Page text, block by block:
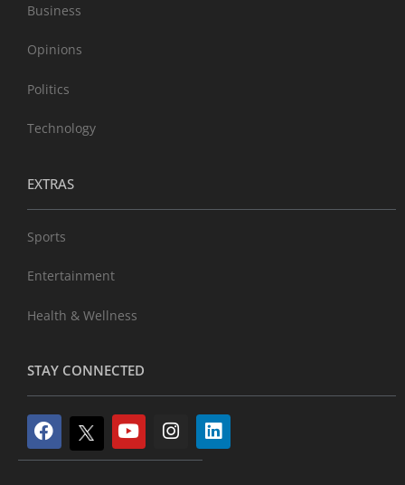
Business
Opinions
Politics
Technology
EXTRAS
Sports
Entertainment
Health & Wellness
STAY CONNECTED